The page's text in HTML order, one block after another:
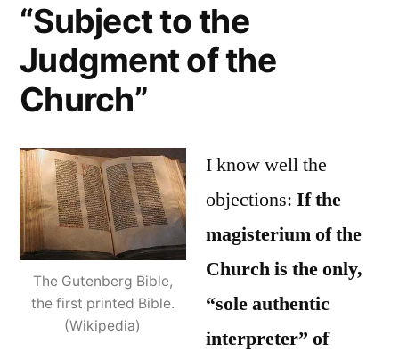
“Subject to the
Judgment of the
Church”
The Gutenberg Bible,
the first printed Bible.
(Wikipedia)
I know well the
objections: If the
magisterium of the
Church is the only,
“sole authentic
interpreter” of